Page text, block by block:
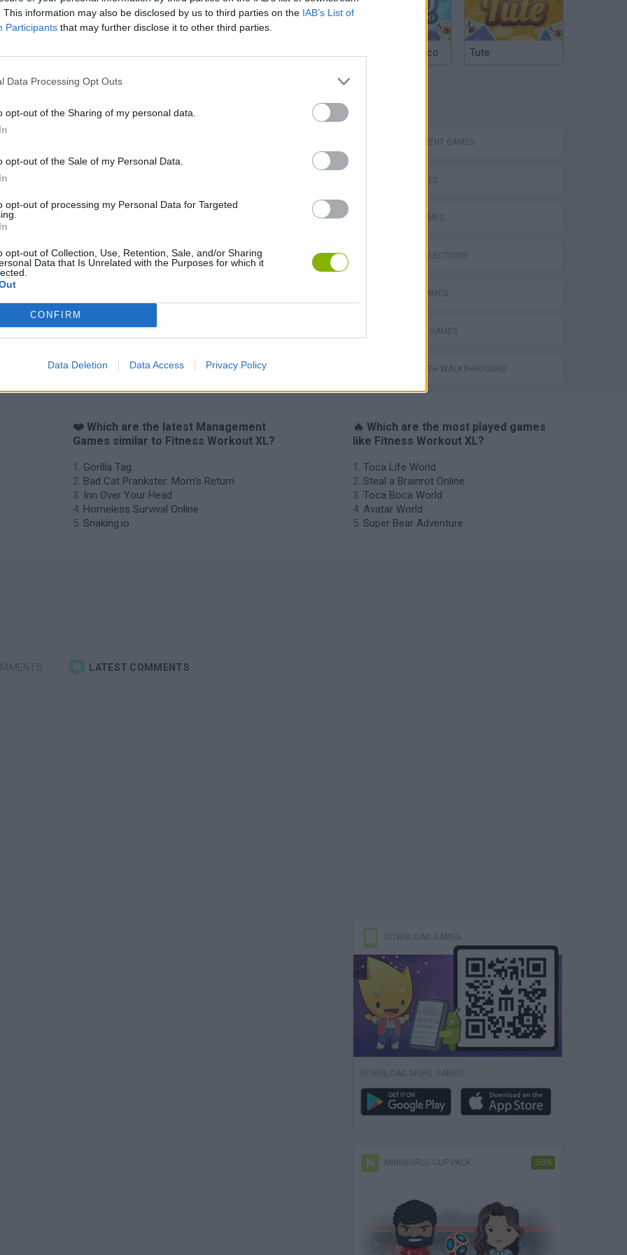
This information may also be disclosed by us to third parties on the IAB’s List of
Participants that may further disclose it to other third parties.
Data Processing Opt Outs
opt-out of the Sharing of my personal data.
opt-out of the Sale of my Personal Data.
opt-out of processing my Personal Data for Targeted
opt-out of Collection, Use, Retention, Sale, and/or Sharing
Data that Is Unrelated with the Purposes for which it
CONFIRM
Data Deletion Data Access Privacy Policy
Animal Hero
Argentinian Truco Tute
MANAGEMENT GAMES
SKILL GAMES
SPORT GAMES
GAME COLLECTIONS
MOBILE GAMES
SHOPPING GAMES
GAMES WITH WALKTHROUGHS
❤️ Which are the latest Management
Games similar to Fitness Workout XL?
Gorilla Tag
Bad Cat Prankster: Mom’s Return
Inn Over Your Head
Homeless Survival Online
Snaking.io
🔥 Which are the most played games
like Fitness Workout XL?
Toca Life World
Steal a Brainrot Online
Toca Boca World
Avatar World
Super Bear Adventure
LATEST COMMENTS
DOWNLOAD GAMES
DOWNLOAD MORE GAMES
MINIWORLD CUP PACK -50%